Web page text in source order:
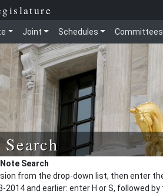
Joint Schedules Committees
Search
from the drop-down list, then enter
2014 and earlier: enter H or S, followed